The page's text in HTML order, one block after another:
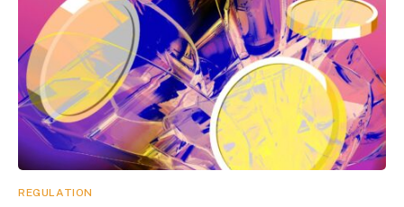
REGULATION